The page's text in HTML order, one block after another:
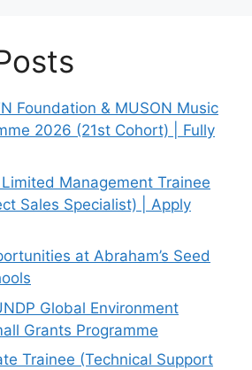
Foundation & MUSON Music
2026 (21st Cohort) | Fully
Management Trainee
Sales Specialist) | Apply
at Abraham’s Seed
Global Environment
Grants Programme
Trainee (Technical Support